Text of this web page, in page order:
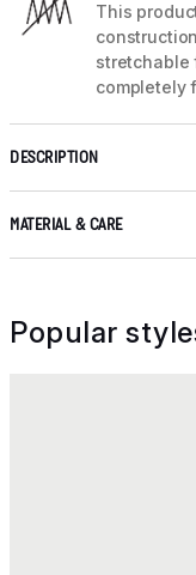
This
stretchable
completely
DESCRIPTION
MATERIAL & CARE
Popular